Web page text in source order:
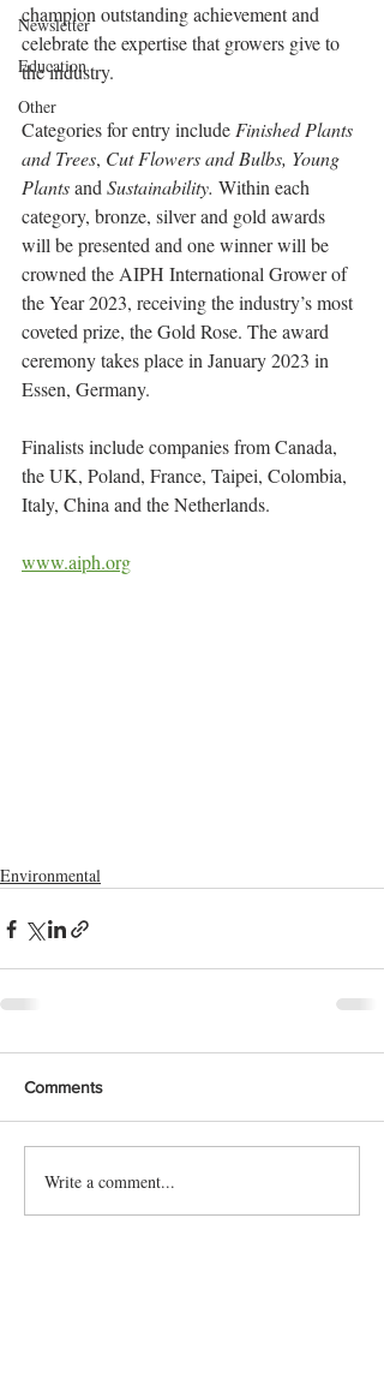
Newsletter
Education
Other
champion outstanding achievement and
celebrate the expertise that growers give to
the industry.
Categories for entry include Finished Plants
and Trees, Cut Flowers and Bulbs, Young
Plants and Sustainability. Within each
category, bronze, silver and gold awards
will be presented and one winner will be
crowned the AIPH International Grower of
the Year 2023, receiving the industry’s most
coveted prize, the Gold Rose. The award
ceremony takes place in January 2023 in
Essen, Germany.
Finalists include companies from Canada,
the UK, Poland, France, Taipei, Colombia,
Italy, China and the Netherlands.
www.aiph.org
Environmental
Comments
Write a comment...